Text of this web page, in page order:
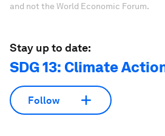
and not the World Economic Forum.
Stay up to date:
SDG 13: Climate
Follow